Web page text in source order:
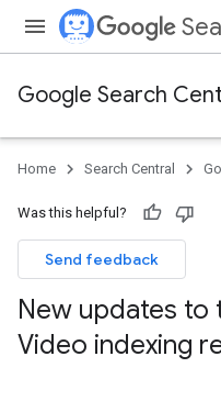
Google Search
Home Search Central
Was this helpful?
Send feedback
New updates to
Video indexing